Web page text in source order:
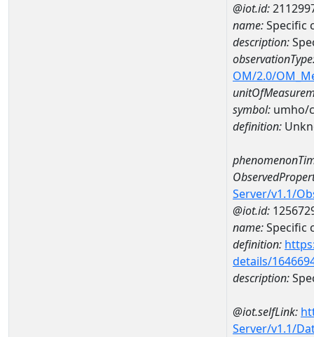
@iot.id:
name:Specific
description:
OM/2.0/
symbol: umho/
definition:
Server/v1.1/
@iot.id:
name:Specific
definition:
details/
description:
@iot.selfLink:
Server/v1.1/